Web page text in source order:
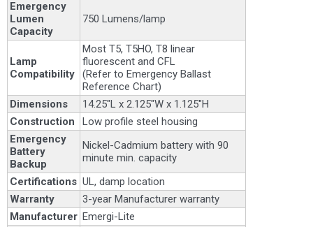
Emergency
Lumen
Capacity
750 Lumens/lamp
Lamp
Compatibility
Most T5, T5HO, T8 linear
fluorescent and CFL
(Refer to Emergency Ballast
Reference Chart)
Dimensions
14.25"L x 2.125"W x 1.125"H
Construction
Low profile steel housing
Emergency
Battery
Backup
Nickel-Cadmium battery with 90
minute min. capacity
Certifications UL, damp location
Warranty
3-year Manufacturer warranty
Manufacturer Emergi-Lite